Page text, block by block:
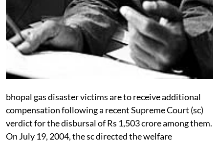
bhopal gas disaster victims are to receive additional
compensation following a recent Supreme Court (sc)
verdict for the disbursal of Rs 1,503 crore among them.
On July 19, 2004, thescdirected the welfare